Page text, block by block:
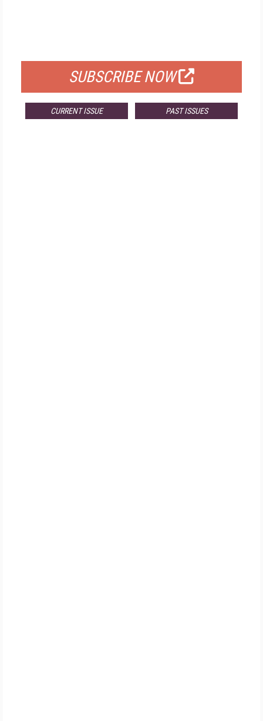
SUBSCRIBE NOW
CURRENT ISSUE PAST ISSUES